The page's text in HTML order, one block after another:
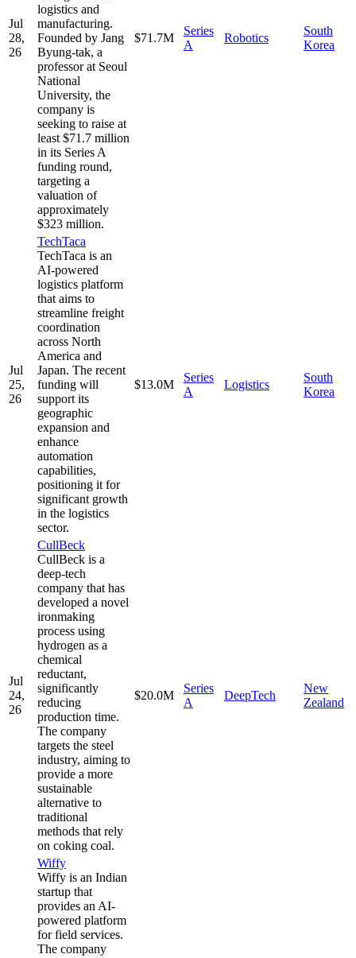
Jul
28,
26
logistics and
manufacturing.
Founded by Jang
Byung-tak, a
professor at Seoul
National
University, the
company is
seeking to raise at
least $71.7 million
in its Series A
funding round,
targeting a
valuation of
approximately
$323 million.
$71.7M
Series
A
Robotics
South
Korea
Jul
25,
26
TechTaca
TechTaca is an
AI-powered
logistics platform
that aims to
streamline freight
coordination
across North
America and
Japan. The recent
funding will
support its
geographic
expansion and
enhance
automation
capabilities,
positioning it for
significant growth
in the logistics
sector.
$13.0M
Series
A
Logistics
South
Korea
Jul
24,
26
CullBeck
CullBeck is a
deep-tech
company that has
developed a novel
ironmaking
process using
hydrogen as a
chemical
reductant,
significantly
reducing
production time.
The company
targets the steel
industry, aiming to
provide a more
sustainable
alternative to
traditional
methods that rely
on coking coal.
$20.0M
Series
A
DeepTech
New
Zealand
Wiffy
Wiffy is an Indian
startup that
provides an AI-
powered platform
for field services.
The company